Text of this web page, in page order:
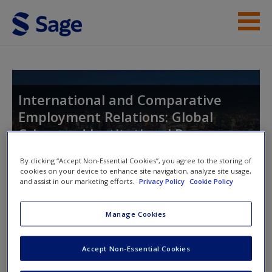
Skip to main content
Access
New User?
Create a new account
International and Comparative
Employment Relations: Global
Crises and Institutional Responses
Toggle nav
nav
Chapter 12: Employment relations
in China
By clicking “Accept Non-Essential Cookies”, you agree to the storing of
cookies on your device to enhance site navigation, analyze site usage,
and assist in our marketing efforts.
Privacy Policy Cookie Policy
Manage Cookies
Accept Non-Essential Cookies